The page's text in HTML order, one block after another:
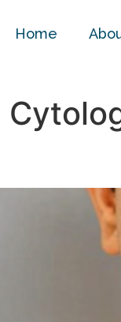
Home